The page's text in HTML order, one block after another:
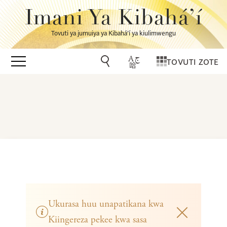
Imani Ya Kibahá’í
Tovuti ya jumuiya ya Kibahá’í ya kiulimwengu
TOVUTI ZOTE
Ukurasa huu unapatikana kwa
Kiingereza pekee kwa sasa